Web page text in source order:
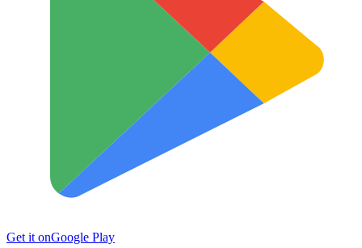
Get it onGoogle Play